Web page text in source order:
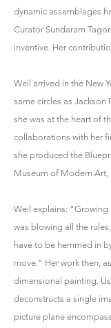
dynamic assemblages
Curator Sundaram
inventive. Her
Weil arrived in the New
same circles as
she was at the heart of
collaborations with her
she produced the
Museum of Modern Art,
Weil explains:
was blowing all the
have to be hemmed in
move.” Her work then,
dimensional painting.
deconstructs a single
picture plane